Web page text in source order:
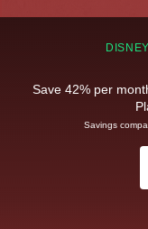
Save 42% per
Savings